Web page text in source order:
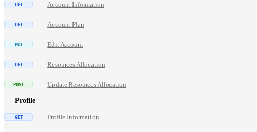
Account Information
Account Plan
Edit Account
Resources Allocation
Update Resources Allocation
Profile
Profile Information